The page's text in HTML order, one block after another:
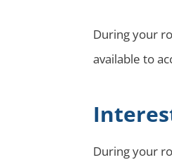
During your
available to
During your